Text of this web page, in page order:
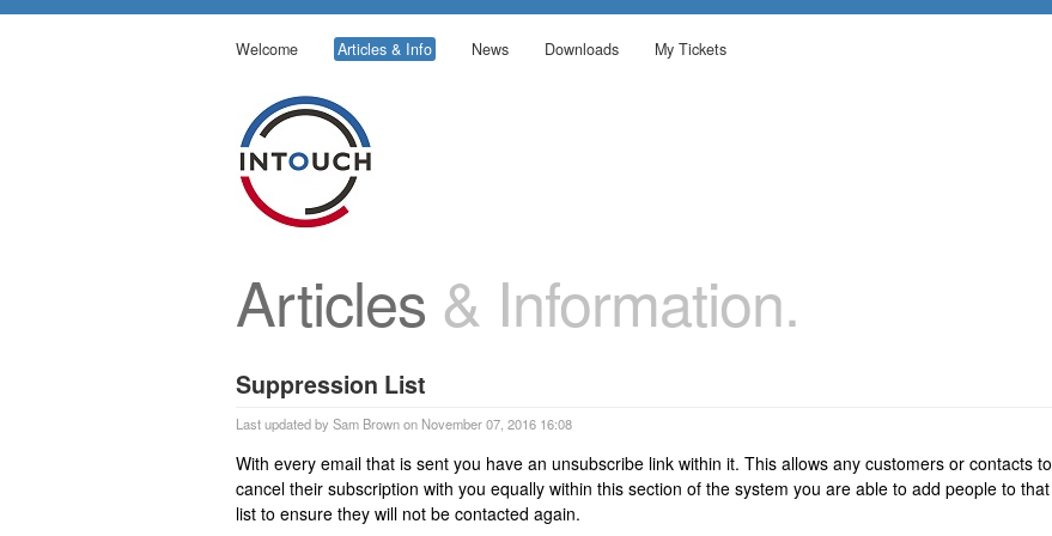
Welcome Articles & Info News Downloads My Tickets
Articles & Information.
Suppression List
Last updated by Sam Brown on November 07, 2016 16:08
With every email that is sent you have an unsubscribe link within it. This allows any customers or contacts to
cancel their subscription with you equally within this section of the system you are able to add people to that
list to ensure they will not be contacted again.